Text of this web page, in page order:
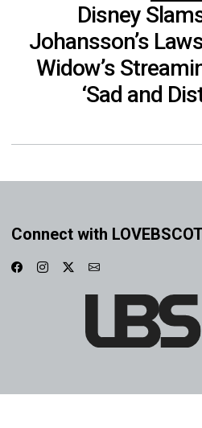
Disney
Johansson’s
Widow’s
‘Sad and
Connect with